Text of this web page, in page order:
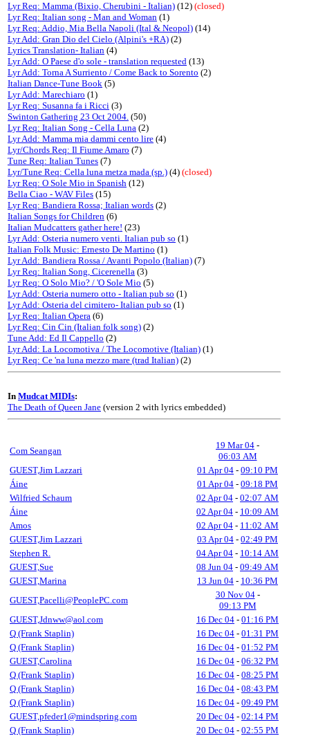
Lyr Req: Mamma (Bixio, Cherubini - Italian) (12) (closed)
Lyr Req: Italian song - Man and Woman (1)
Lyr Req: Addio, Mia Bella Napoli (Ital & Neopol) (14)
Lyr Add: Gran Dio del Cielo (Alpini's +RA) (2)
Lyrics Translation- Italian (4)
Lyr Add: O Paese d'o sole - translation requested (13)
Lyr Add: Torna A Surriento / Come Back to Sorento (2)
Italian Dance-Tune Book (5)
Lyr Add: Marechiaro (1)
Lyr Req: Susanna fa i Ricci (3)
Swinton Gathering 23 Oct 2004. (50)
Lyr Req: Italian Song - Cella Luna (2)
Lyr Add: Mamma mia dammi cento lire (4)
Lyr/Chords Req: Il Fiume Amaro (7)
Tune Req: Italian Tunes (7)
Lyr/Tune Req: Cella luna metza mada (sp.) (4) (closed)
Lyr Req: O Sole Mio in Spanish (12)
Bella Ciao - WAV Files (15)
Lyr Req: Bandiera Rossa; Italian words (2)
Italian Songs for Children (6)
Italian Mudcatters gather here! (23)
Lyr Add: Osteria numero venti. Italian pub so (1)
Italian Folk Music: Ernesto De Martino (1)
Lyr Add: Bandiera Rossa / Avanti Popolo (Italian) (7)
Lyr Req: Italian Song, Cicerenella (3)
Lyr Req: O Solo Mio? / 'O Sole Mio (5)
Lyr Add: Osteria numero otto - Italian pub so (1)
Lyr Add: Osteria del cimitero- Italian pub so (1)
Lyr Req: Italian Opera (6)
Lyr Req: Cin Cin (Italian folk song) (2)
Tune Add: Ed Il Cappello (2)
Lyr Add: La Locomotiva / The Locomotive (Italian) (1)
Lyr Req: Ce 'na luna mezzo mare (trad Italian) (2)
In Mudcat MIDIs:
The Death of Queen Jane (version 2 with lyrics embedded)
Com Seangan
19 Mar 04 -
06:03 AM
GUEST,Jim Lazzari
01 Apr 04 - 09:10 PM
Áine
01 Apr 04 - 09:18 PM
Wilfried Schaum
02 Apr 04 - 02:07 AM
Áine
02 Apr 04 - 10:09 AM
Amos
02 Apr 04 - 11:02 AM
GUEST,Jim Lazzari
03 Apr 04 - 02:49 PM
Stephen R.
04 Apr 04 - 10:14 AM
GUEST,Sue
08 Jun 04 - 09:49 AM
GUEST,Marina
13 Jun 04 - 10:36 PM
GUEST,Pacelli@PeoplePC.com
30 Nov 04-
09:13 PM
GUEST,Jdnww@aol.com
16 Dec 04 - 01:16 PM
Q (Frank Staplin)
16 Dec 04 - 01:31 PM
Q (Frank Staplin)
16 Dec 04 - 01:52 PM
GUEST,Carolina
16 Dec 04 - 06:32 PM
Q (Frank Staplin)
16 Dec 04 - 08:25 PM
Q (Frank Staplin)
16 Dec 04 - 08:43 PM
Q (Frank Staplin)
16 Dec 04 - 09:49 PM
GUEST,pfeder1@mindspring.com
20 Dec 04 - 02:14 PM
Q (Frank Staplin)
20 Dec 04 - 02:55 PM